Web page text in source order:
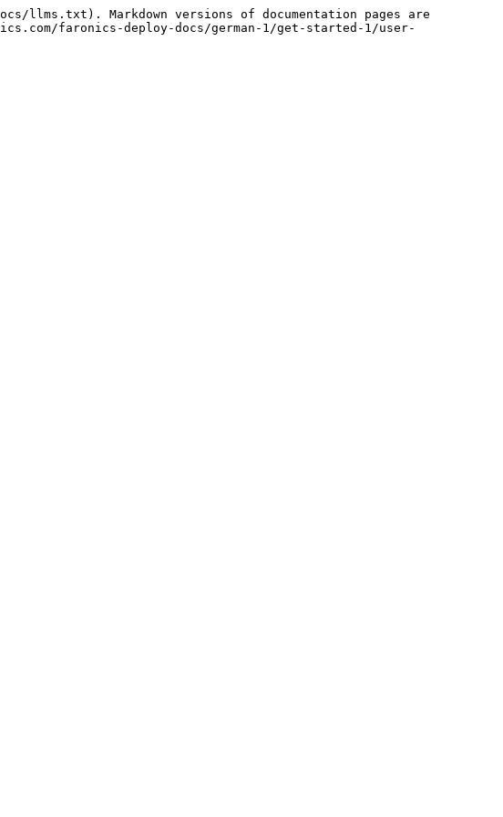
llms.txt). Markdown versions of documentation pages are
faronics-deploy-docs/german-1/get-started-1/user-